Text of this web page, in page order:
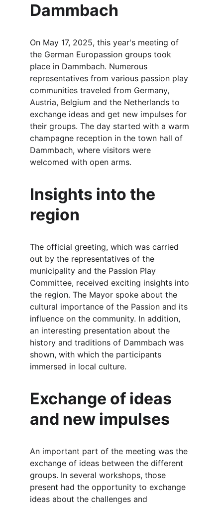
Dammbach
On May 17, 2025, this year's meeting of
the German Europassion groups took
place in Dammbach. Numerous
representatives from various passion play
communities traveled from Germany,
Austria, Belgium and the Netherlands to
exchange ideas and get new impulses for
their groups. The day started with a warm
champagne reception in the town hall of
Dammbach, where visitors were
welcomed with open arms.
Insights into the
region
The official greeting, which was carried
out by the representatives of the
municipality and the Passion Play
Committee, received exciting insights into
the region. The Mayor spoke about the
cultural importance of the Passion and its
influence on the community. In addition,
an interesting presentation about the
history and traditions of Dammbach was
shown, with which the participants
immersed in local culture.
Exchange of ideas
and new impulses
An important part of the meeting was the
exchange of ideas between the different
groups. In several workshops, those
present had the opportunity to exchange
ideas about the challenges and